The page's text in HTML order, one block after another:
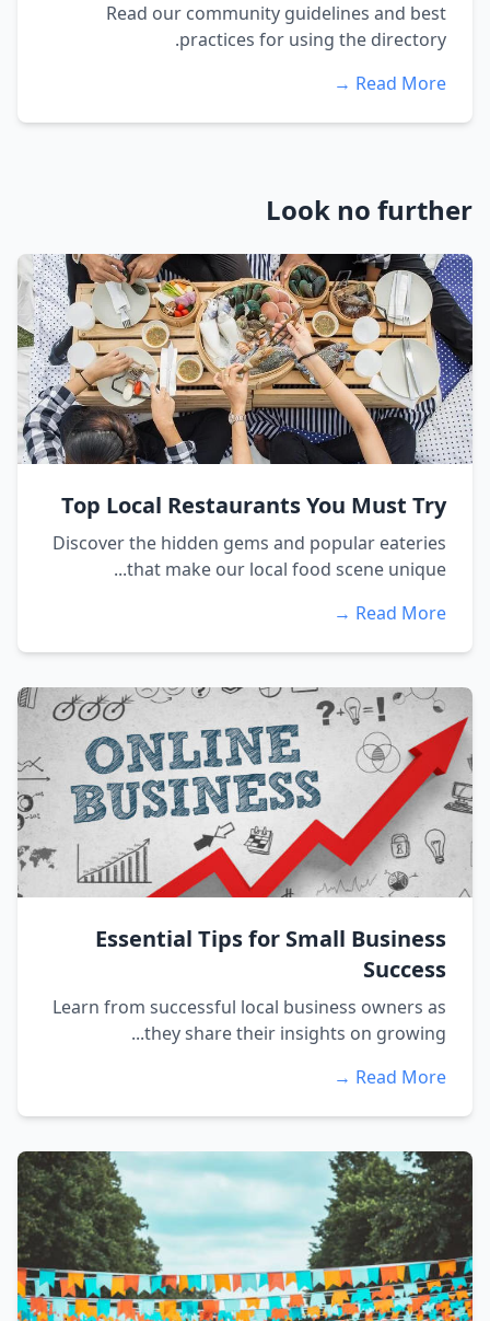
Read our community guidelines and best
practices for using the directory.
Read More →
Look no further
Top Local Restaurants You Must Try
Discover the hidden gems and popular eateries
that make our local food scene unique...
Read More →
Essential Tips for Small Business
Success
Learn from successful local business owners as
they share their insights on growing...
Read More →